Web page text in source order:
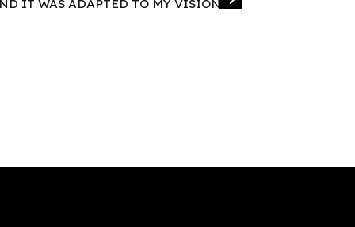
IT WAS ADAPTED TO MY VISION